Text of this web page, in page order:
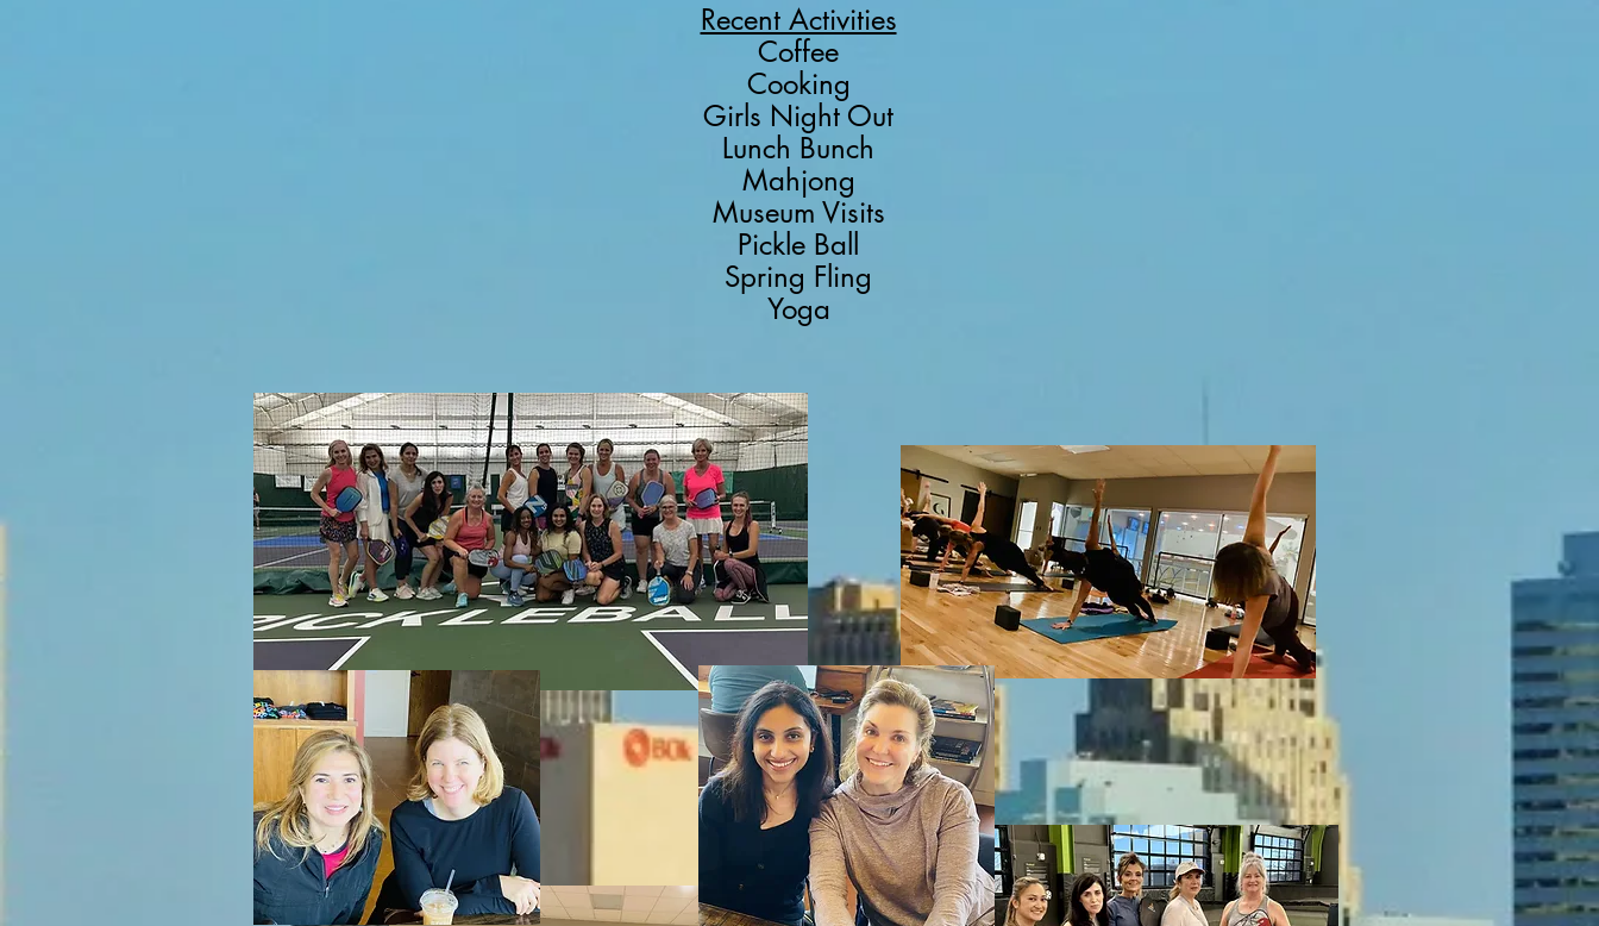
Recent Activities
Coffee
Cooking
Girls Night Out
Lunch Bunch
Mahjong
Museum Visits
Pickle Ball
Spring Fling
Yoga